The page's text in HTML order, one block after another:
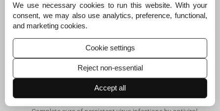
hic left ventricular dysfunction.Circulation. 1999;99:134
8-54.
[Google Scholar]
,Andino , .Poliovirus escape from R
NA interference: Short interfering RNA-target recognitio
n and implications for therapeutic approaches.
We use necessary cookies to run this website. With your
consent, we may also use analytics, preference, functional,
and marketing cookies.
Cookie settings
Reject non-essential
Accept all